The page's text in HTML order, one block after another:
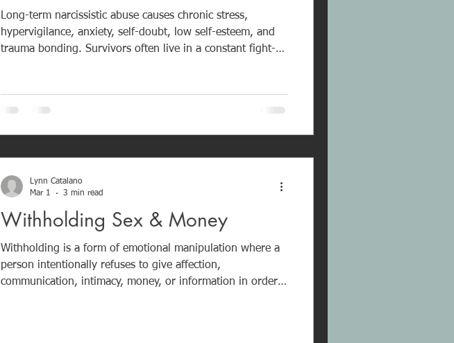
Long-term narcissistic abuse causes chronic stress,
hypervigilance, anxiety, self-doubt, low self-esteem, and
trauma bonding. Survivors often live in a constant fight-
over time, often without the victim realizing it. Healing
requires awareness, support, and structured recovery.
Withholding Sex & Money
Withholding is a form of emotional manipulation where a
person intentionally refuses to give affection,
communication, intimacy, money, or information in order
Lynn Catalano
Mar 1
3 min read